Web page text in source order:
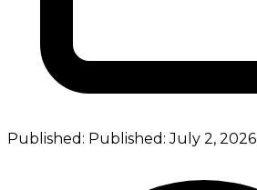
Published: Published:July 2, 2026